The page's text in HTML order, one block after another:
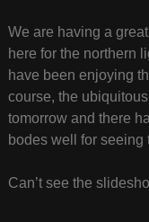
We are having a
here for the northern
have been enjoying
course, the
tomorrow and there
bodes well for seeing
Can’t see the